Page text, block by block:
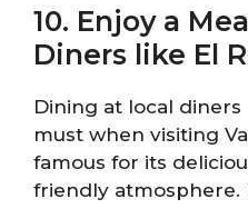
10. Enjoy a
Diners like El
Dining at local diners
must when visiting
famous for its
friendly atmosphere.